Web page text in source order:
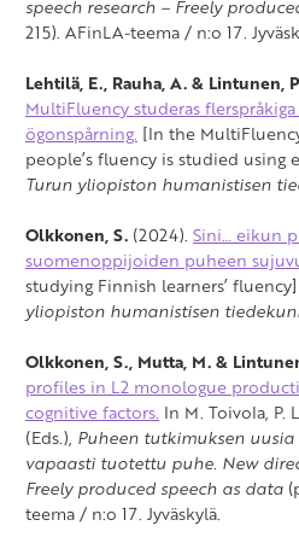
speech research – Freely
215). AFinLA-teema / n:o 17.
Lehtilä, E., Rauha, A. & Lintunen,
MultiFluency studeras
ögonspårning. [In the
people’s fluency is studied using
Turun yliopiston humanistisen
Olkkonen, S. (2024). Sini… eikun
suomenoppijoiden puheen
studying Finnish learners’ fluency]
yliopiston humanistisen
Olkkonen, S., Mutta, M. &
profiles in L2 monologue
cognitive factors. In M. Toivola, P.
(Eds.), Puheen tutkimuksen
vapaasti tuotettu puhe. New
Freely produced speech as data
teema / n:o 17. Jyväskylä.